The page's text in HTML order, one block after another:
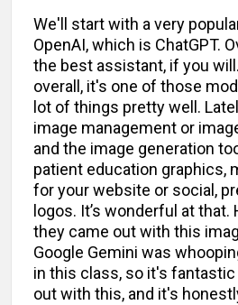
We'll start with a very
OpenAI, which is ChatGPT.
the best assistant, if you
overall, it's one of those
lot of things pretty well.
image management or
and the image generation
patient education graphics,
for your website or social,
logos. It’s wonderful at
they came out with this
Google Gemini was
in this class, so it's fantastic
out with this, and it's